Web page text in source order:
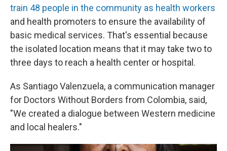
train 48 people in the community as health workers
and health promoters to ensure the availability of
basic medical services. That's essential because
the isolated location means that it may take two to
three days to reach a health center or hospital.
As Santiago Valenzuela, a communication manager
for Doctors Without Borders from Colombia, said,
"We created a dialogue between Western medicine
and local healers."